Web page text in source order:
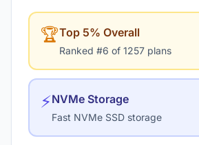
🏆Top 5% Overall
Ranked #6 of 1257 plans
⚡NVMe Storage
Fast NVMe SSD storage